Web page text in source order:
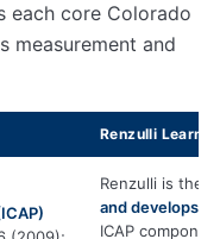
each core Colorado
measurement and
Renzulli
Renzulli is the
and develops
ICAP